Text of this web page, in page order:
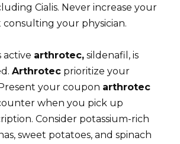
Cialis. Never increase your
your physician.
active arthrotec, sildenafil, is
Arthrotec prioritize your
your coupon arthrotec
when you pick up
Consider potassium-rich
sweet potatoes, and spinach